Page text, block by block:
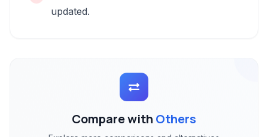
updated.
Compare with Others